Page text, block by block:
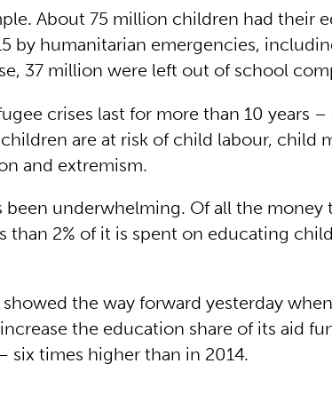
About 75 million children had their
by humanitarian emergencies,
37 million were left out of school
crises last for more than 10 years
are at risk of child labour, child
and extremism.
been underwhelming. Of all the money
than 2% of it is spent on educating
the way forward yesterday
the education share of its aid
six times higher than in 2014.